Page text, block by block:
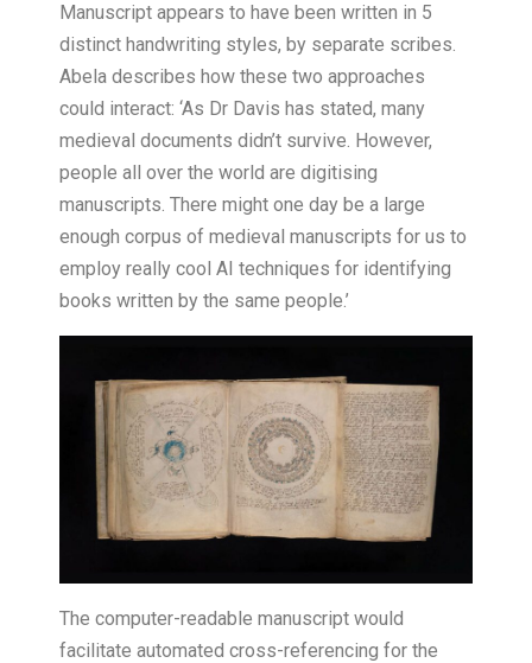
Manuscript appears to have been written in 5
distinct handwriting styles, by separate scribes.
Abela describes how these two approaches
could interact: ‘As Dr Davis has stated, many
medieval documents didn’t survive. However,
people all over the world are digitising
manuscripts. There might one day be a large
enough corpus of medieval manuscripts for us to
employ really cool AI techniques for identifying
books written by the same people.’
The computer-readable manuscript would
facilitate automated cross-referencing for the